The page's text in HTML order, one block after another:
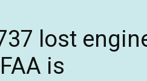
lost
is